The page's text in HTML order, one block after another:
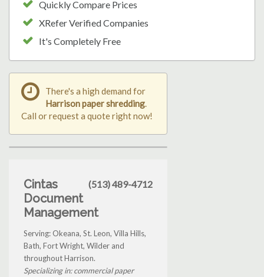
Quickly Compare Prices
XRefer Verified Companies
It's Completely Free
There's a high demand for
Harrison paper shredding.
Call or request a quote right now!
Cintas
Document
Management
(513) 489-4712
Serving: Okeana, St. Leon, Villa Hills,
Bath, Fort Wright, Wilder and
throughout Harrison.
Specializing in: commercial paper